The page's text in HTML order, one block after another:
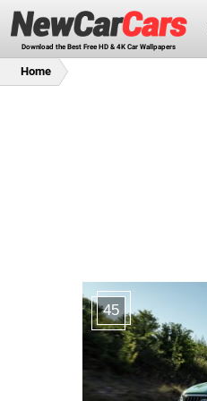
Download the Best Free HD & 4K Car Wallpapers
Home
45